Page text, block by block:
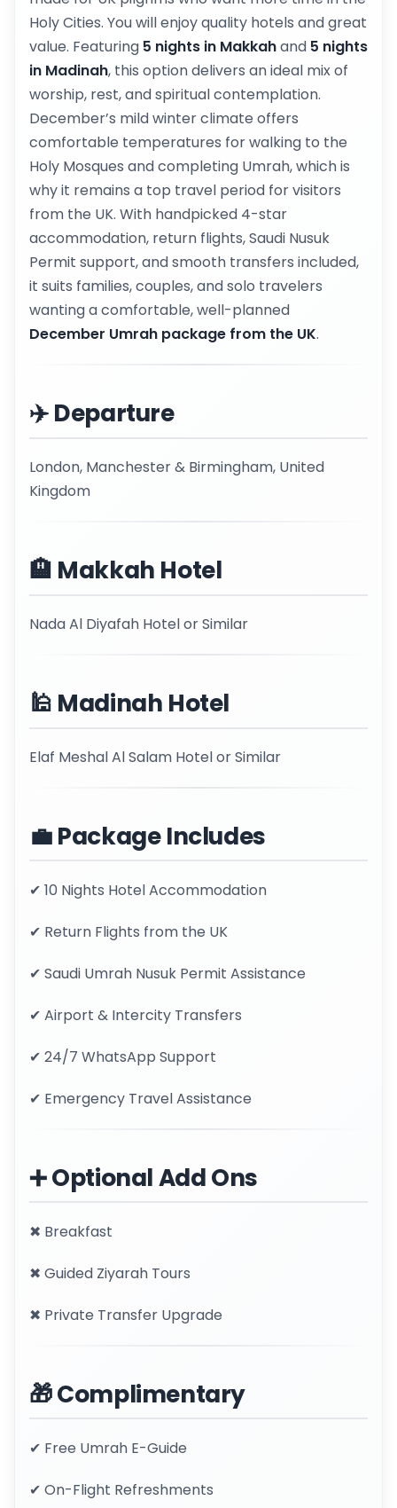
Holy Cities. You will enjoy quality hotels and great
value. Featuring 5 nights in Makkahand 5 nights
in Madinah, this option delivers an ideal mix of
worship, rest, and spiritual contemplation.
December’s mild winter climate offers
comfortable temperatures for walking to the
Holy Mosques and completing Umrah, which is
why it remains a top travel period for visitors
from the UK. With handpicked 4-star
accommodation, return flights, Saudi Nusuk
Permit support, and smooth transfers included,
it suits families, couples, and solo travelers
wanting a comfortable, well-planned
December Umrah package from the UK.
✈️ Departure
London, Manchester & Birmingham, United
Kingdom
🏨 Makkah Hotel
Nada Al Diyafah Hotel or Similar
🕌 Madinah Hotel
Elaf Meshal Al Salam Hotel or Similar
💼 Package Includes
✔ 10 Nights Hotel Accommodation
✔ Return Flights from the UK
✔ Saudi Umrah Nusuk Permit Assistance
✔ Airport & Intercity Transfers
✔ 24/7 WhatsApp Support
✔ Emergency Travel Assistance
➕ Optional Add Ons
✖ Breakfast
✖ Guided Ziyarah Tours
✖ Private Transfer Upgrade
🎁 Complimentary
✔ Free Umrah E-Guide
✔ On-Flight Refreshments